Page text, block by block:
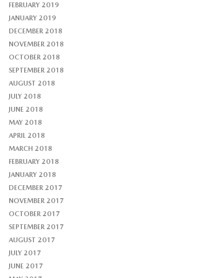
FEBRUARY 2019
JANUARY 2019
DECEMBER 2018
NOVEMBER 2018
OCTOBER 2018
SEPTEMBER 2018
AUGUST 2018
JULY 2018
JUNE 2018
MAY 2018
APRIL 2018
MARCH 2018
FEBRUARY 2018
JANUARY 2018
DECEMBER 2017
NOVEMBER 2017
OCTOBER 2017
SEPTEMBER 2017
AUGUST 2017
JULY 2017
JUNE 2017